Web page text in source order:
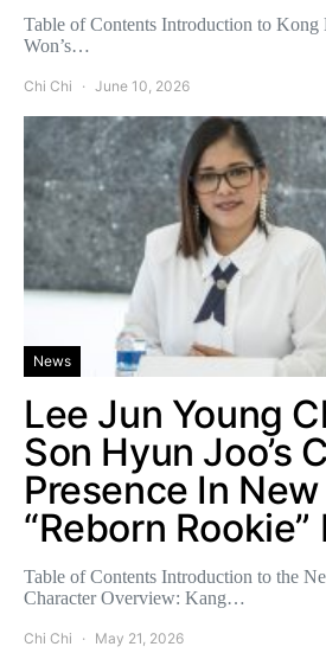
Table of Contents Introduction to Kong
Won’s…
Chi Chi June 10, 2026
News
Lee Jun Young
Son Hyun Joo’s
Presence In
“Reborn
Table of Contents Introduction to the
Character Overview: Kang…
Chi Chi May 21, 2026